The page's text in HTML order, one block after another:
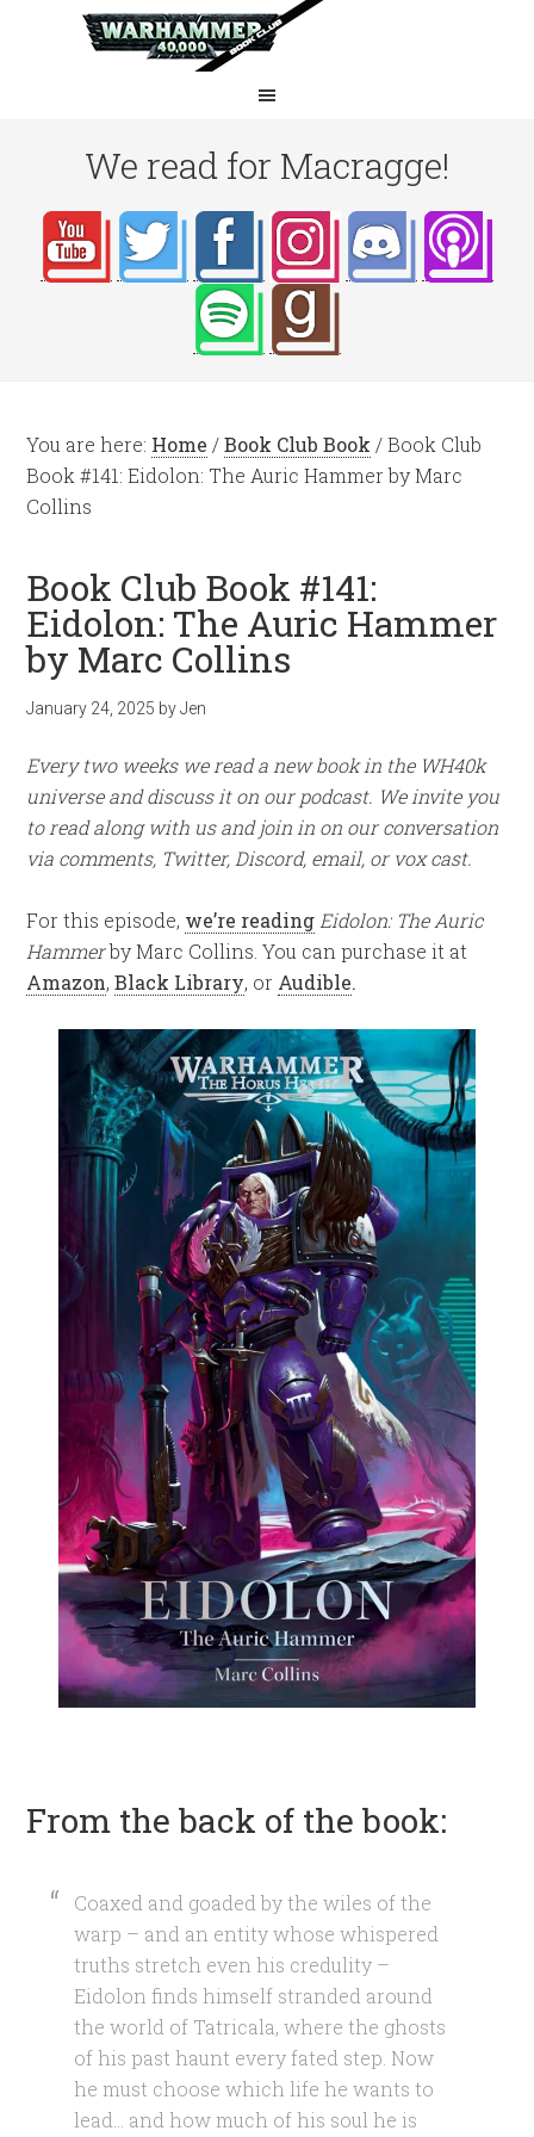
We read for Macragge!
You are here: Home / Book Club Book /Book Club
Book #141: Eidolon: The Auric Hammer by Marc
Collins
Book Club Book #141:
Eidolon: The Auric Hammer
by Marc Collins
January 24, 2025 byJen
Every two weeks we read a new book in the WH40k
universe and discuss it on our podcast. We invite you
to read along with us and join in on our conversation
via comments, Twitter, Discord, email, or vox cast.
For this episode, we’re reading Eidolon: The Auric
Hammerby Marc Collins. You can purchase it at
Amazon,Black Library, or Audible.
From the back of the book:
Coaxed and goaded by the wiles of the
warp – and an entity whose whispered
truths stretch even his credulity –
Eidolon finds himself stranded around
the world of Tatricala, where the ghosts
of his past haunt every fated step. Now
he must choose which life he wants to
lead… and how much of his soul he is